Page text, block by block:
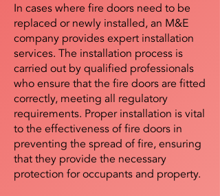
In cases where fire doors need to be
replaced or newly installed, an M&E
company provides expert installation
services. The installation process is
carried out by qualified professionals
who ensure that the fire doors are fitted
correctly, meeting all regulatory
requirements. Proper installation is vital
to the effectiveness of fire doors in
preventing the spread of fire, ensuring
that they provide the necessary
protection for occupants and property.